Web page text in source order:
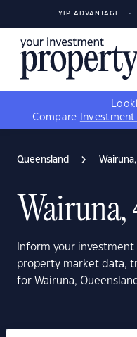
YIP ADVANTAGE
Compare
Queensland
Wairuna,
Inform your
property market data,
for Wairuna,